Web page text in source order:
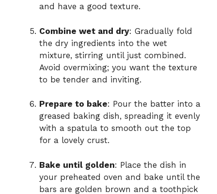
and have a good texture.
Combine wet and dry: Gradually fold
the dry ingredients into the wet
mixture, stirring until just combined.
Avoid overmixing; you want the texture
to be tender and inviting.
Prepare to bake: Pour the batter into a
greased baking dish, spreading it evenly
with a spatula to smooth out the top
for a lovely crust.
Bake until golden: Place the dish in
your preheated oven and bake until the
bars are golden brown and a toothpick